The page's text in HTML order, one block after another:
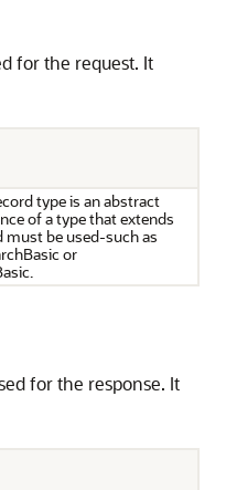
for the request. It
type is an abstract
of a type that extends
must be used-such as
or
for the response. It